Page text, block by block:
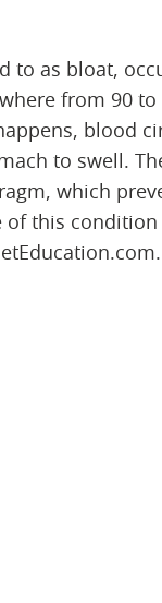
to as bloat,
from 90 to
blood
to swell.
which
this